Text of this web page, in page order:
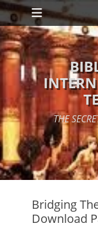
Skip
to
content
Primary Menu
THE
Bridging
Download